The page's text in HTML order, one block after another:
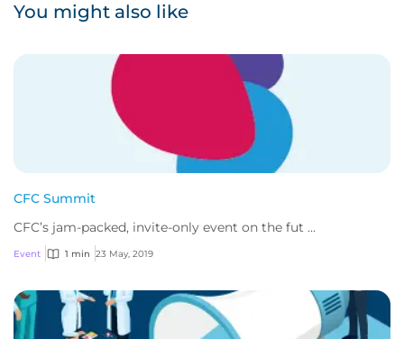
You might also like
CFC Summit
CFC’s jam-packed, invite-only event on the fut ...
Event 1 min 23 May, 2019